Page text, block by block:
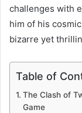
challenges with
him of his
bizarre yet
Table of
The Clash of
Game